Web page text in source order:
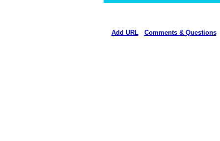
Add URL Comments & Questions